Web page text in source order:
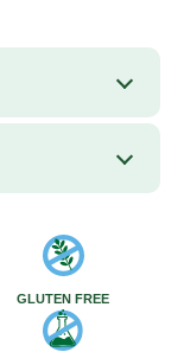
GLUTEN FREE